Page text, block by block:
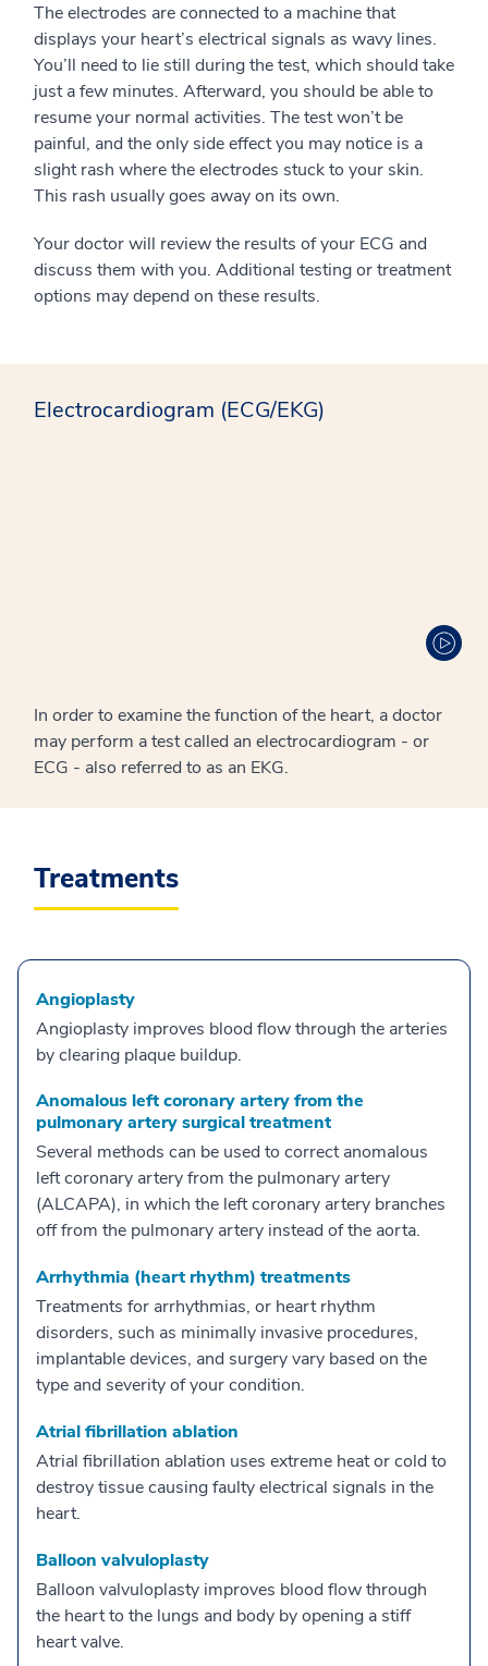
The electrodes are connected to a machine that
displays your heart’s electrical signals as wavy lines.
You’ll need to lie still during the test, which should take
just a few minutes. Afterward, you should be able to
resume your normal activities. The test won’t be
painful, and the only side effect you may notice is a
slight rash where the electrodes stuck to your skin.
This rash usually goes away on its own.
Your doctor will review the results of your ECG and
discuss them with you. Additional testing or treatment
options may depend on these results.
Electrocardiogram (ECG/EKG)
In order to examine the function of the heart, a doctor
may perform a test called an electrocardiogram - or
ECG - also referred to as an EKG.
Treatments
Angioplasty
Angioplasty improves blood flow through the arteries
by clearing plaque buildup.
Anomalous left coronary artery from the
pulmonary artery surgical treatment
Several methods can be used to correct anomalous
left coronary artery from the pulmonary artery
(ALCAPA), in which the left coronary artery branches
off from the pulmonary artery instead of the aorta.
Arrhythmia (heart rhythm) treatments
Treatments for arrhythmias, or heart rhythm
disorders, such as minimally invasive procedures,
implantable devices, and surgery vary based on the
type and severity of your condition.
Atrial fibrillation ablation
Atrial fibrillation ablation uses extreme heat or cold to
destroy tissue causing faulty electrical signals in the
heart.
Balloon valvuloplasty
Balloon valvuloplasty improves blood flow through
the heart to the lungs and body by opening a stiff
heart valve.